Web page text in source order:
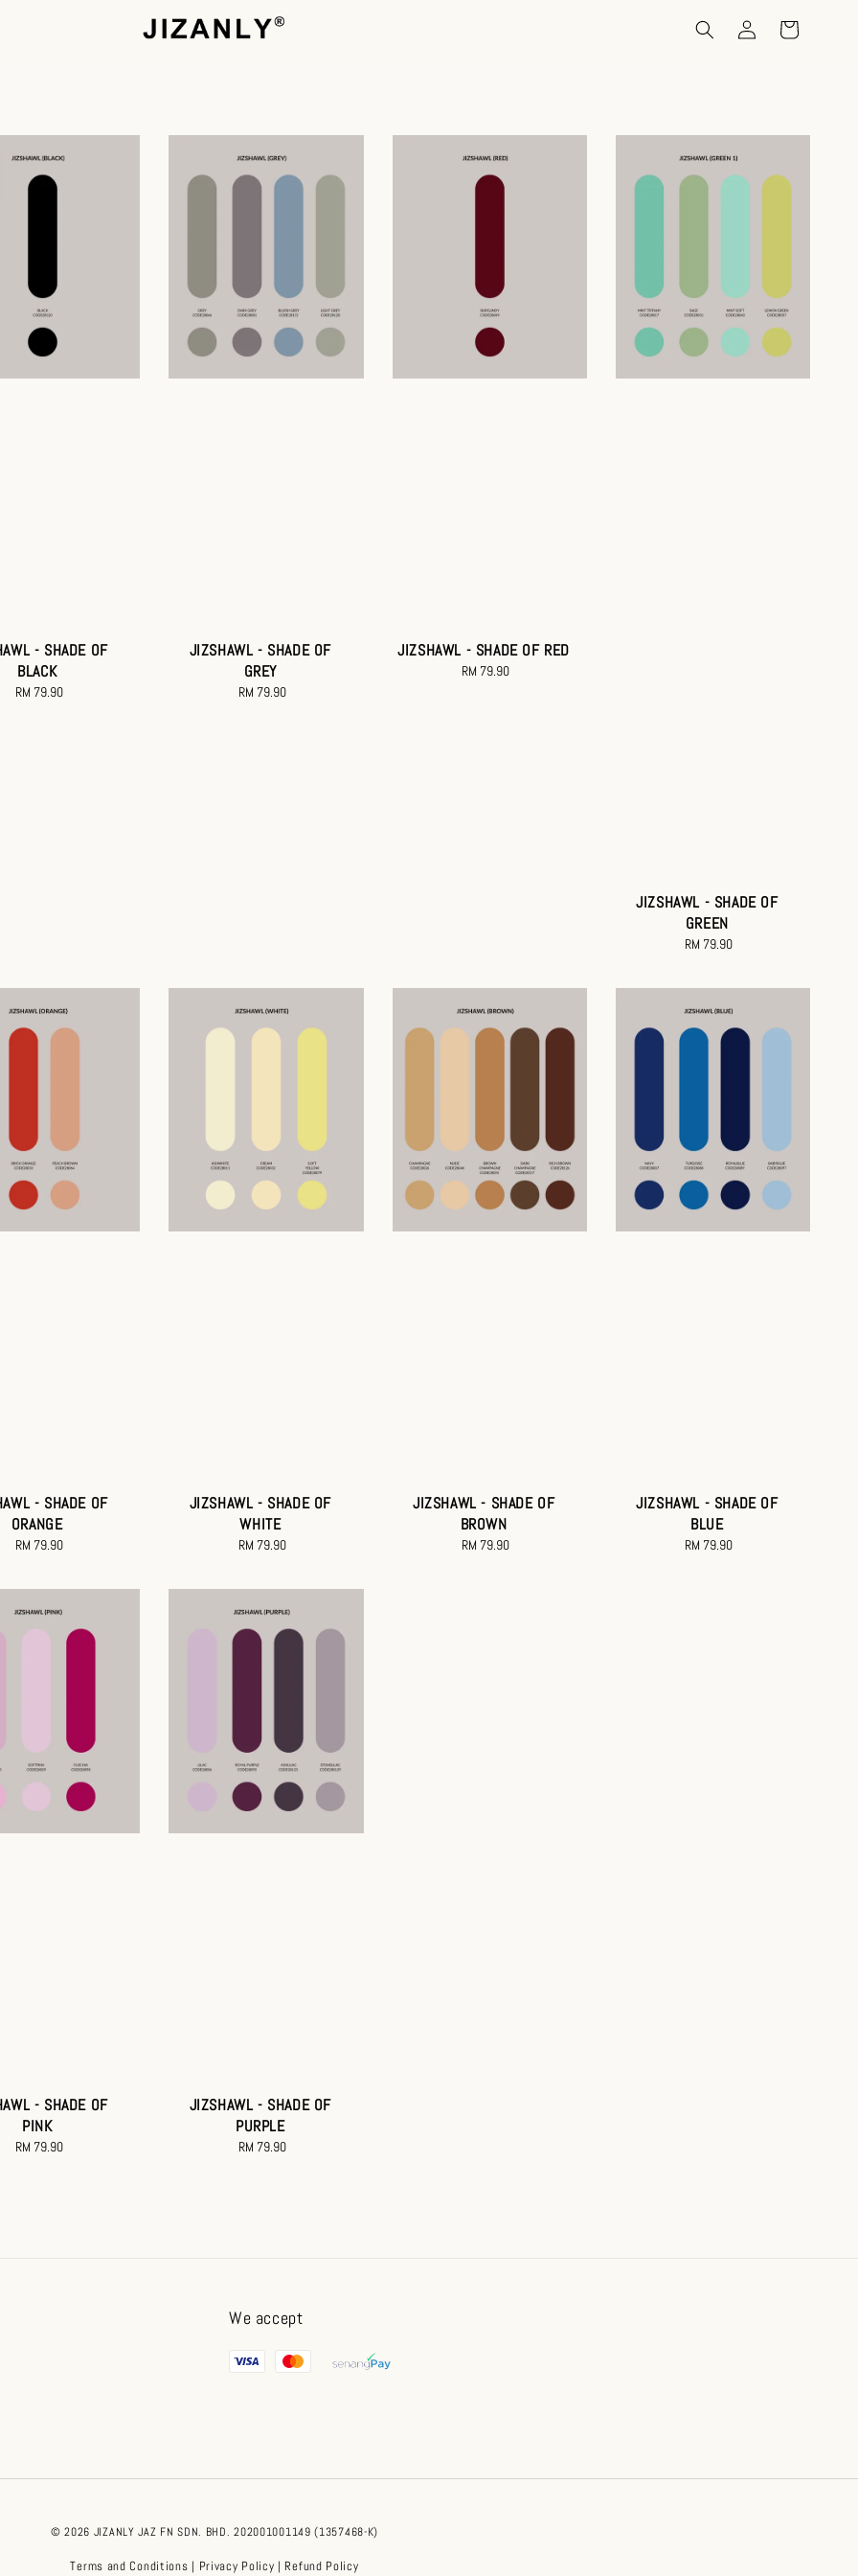
- SHADE OF
BLACK
Regular
RM 79.90
JIZSHAWL - SHADE OF
GREY
Regular
RM 79.90
JIZSHAWL - SHADE OF RED
Regular
RM 79.90
JIZSHAWL - SHADE OF
GREEN
Regular
RM 79.90
- SHADE OF
ORANGE
Regular
RM 79.90
JIZSHAWL - SHADE OF
WHITE
Regular
RM 79.90
JIZSHAWL - SHADE OF
BROWN
Regular
RM 79.90
JIZSHAWL - SHADE OF
BLUE
Regular
RM 79.90
- SHADE OF
PINK
Regular
RM 79.90
JIZSHAWL - SHADE OF
PURPLE
Regular
RM 79.90
We accept
© 2026 JIZANLY JAZ FN SDN. BHD. 202001001149 (1357468-K)
Terms and Conditions | Privacy Policy | Refund Policy